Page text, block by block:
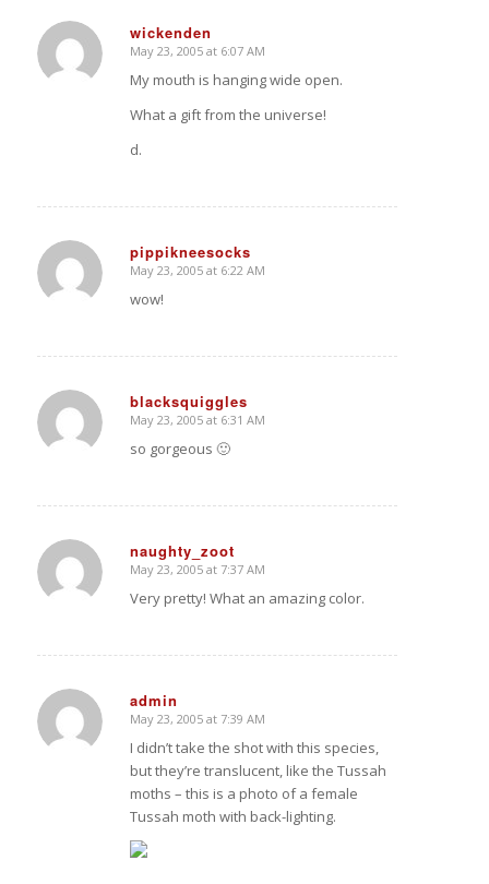
wickenden
says:
May 23, 2005 at 6:07 AM
My mouth is hanging wide open.
What a gift from the universe!
d.
pippikneesocks
says:
May 23, 2005 at 6:22 AM
wow!
blacksquiggles
says:
May 23, 2005 at 6:31 AM
so gorgeous 🙂
naughty_zoot
says:
May 23, 2005 at 7:37 AM
Very pretty! What an amazing color.
admin
says:
May 23, 2005 at 7:39 AM
I didn’t take the shot with this species,
but they’re translucent, like the Tussah
moths – this is a photo of a female
Tussah moth with back-lighting.